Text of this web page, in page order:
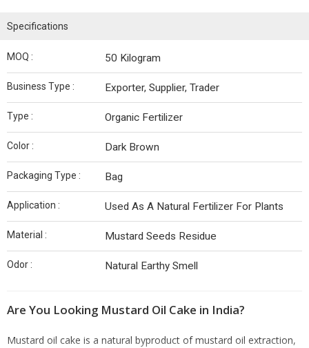
Specifications
MOQ : 50 Kilogram
Business Type : Exporter, Supplier, Trader
Type : Organic Fertilizer
Color : Dark Brown
Packaging Type : Bag
Application : Used As A Natural Fertilizer For Plants
Material : Mustard Seeds Residue
Odor : Natural Earthy Smell
Are You Looking Mustard Oil Cake in India?
Mustard oil cake is a natural byproduct of mustard oil extraction,